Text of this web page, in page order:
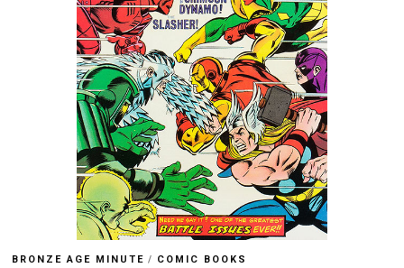
BRONZE AGE MINUTE / COMIC BOOKS